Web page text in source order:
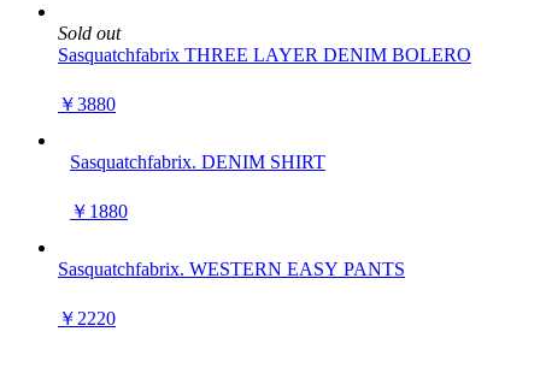
Sold out
Sasquatchfabrix THREE LAYER DENIM BOLERO
￥3880
Sasquatchfabrix. DENIM SHIRT
￥1880
Sasquatchfabrix. WESTERN EASY PANTS
￥2220